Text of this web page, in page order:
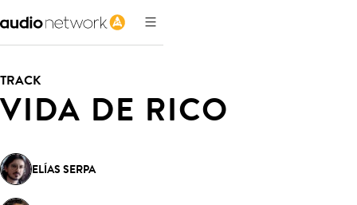
TRACK
VIDA DE RICO
ELÍAS SERPA